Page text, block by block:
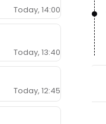
Today, 14:00
Today, 13:40
Today, 12:45